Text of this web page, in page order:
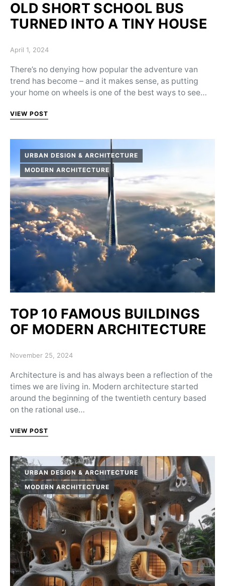
OLD SHORT SCHOOL BUS
TURNED INTO A TINY HOUSE
Posted on
April 1, 2024
There’s no denying how popular the adventure van
trend has become – and it makes sense, as putting
your home on wheels is one of the best ways to see…
VIEW POST
URBAN DESIGN & ARCHITECTURE
MODERN ARCHITECTURE
TOP 10 FAMOUS BUILDINGS
OF MODERN ARCHITECTURE
Posted on
November 25, 2024
Architecture is and has always been a reflection of the
times we are living in. Modern architecture started
around the beginning of the twentieth century based
on the rational use…
VIEW POST
URBAN DESIGN & ARCHITECTURE
MODERN ARCHITECTURE